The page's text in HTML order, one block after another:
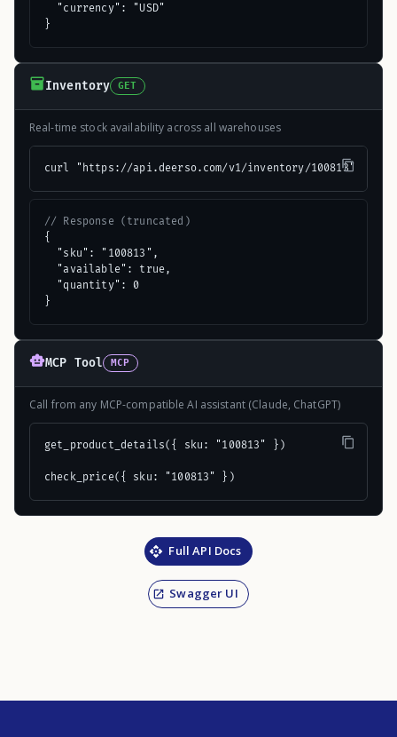
  "currency": "USD"
}
Inventory GET
Real-time stock availability across all warehouses
curl "https://api.deerso.com/v1/inventory/100813"
// Response (truncated)
{
  "sku": "100813",
  "available": true,
  "quantity": 0
}
MCP Tool MCP
Call from any MCP-compatible AI assistant (Claude, ChatGPT)
get_product_details({ sku: "100813" })
check_price({ sku: "100813" })
Full API Docs
Swagger UI